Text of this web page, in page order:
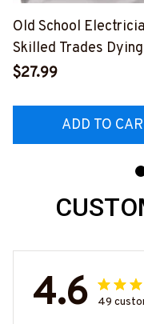
Old School
Skilled Trades
T-Shirt, Hoodie &
$27.99
ADD TO
4.6 49